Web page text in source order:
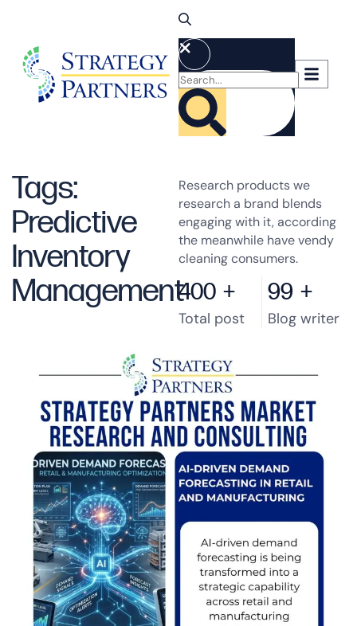
Tags:
Predictive
Inventory
Management
Research products we
research a brand blends
engaging with it, according
the meanwhile have vendy
cleaning consumers.
400 +
Total post
99 +
Blog writer